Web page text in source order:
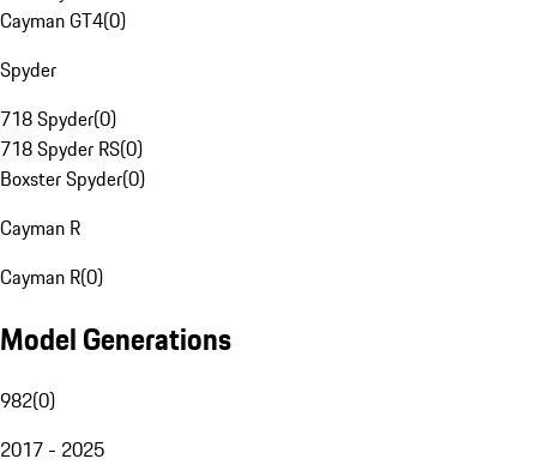
Cayman GT4(0)
Spyder
718 Spyder(0)
718 Spyder RS(0)
Boxster Spyder(0)
Cayman R
Cayman R(0)
Model Generations
982(0)
2017 - 2025